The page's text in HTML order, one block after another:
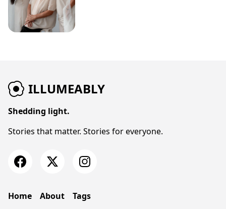
ILLUMEABLY
Shedding light.
Stories that matter. Stories for everyone.
Home About Tags